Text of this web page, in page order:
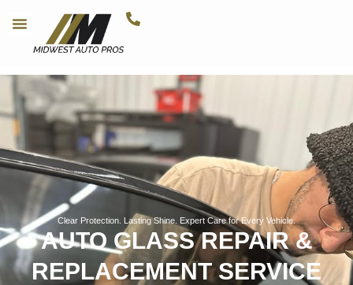
Clear Protection. Lasting Shine. Expert Care for Every Vehicle.
AUTO GLASS REPAIR &
REPLACEMENT SERVICE